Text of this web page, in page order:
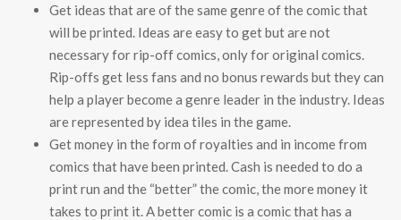
Get ideas that are of the same genre of the comic that
will be printed. Ideas are easy to get but are not
necessary for rip-off comics, only for original comics.
Rip-offs get less fans and no bonus rewards but they can
help a player become a genre leader in the industry. Ideas
are represented by idea tiles in the game.
Get money in the form of royalties and in income from
comics that have been printed. Cash is needed to do a
print run and the “better” the comic, the more money it
takes to print it. A better comic is a comic that has a